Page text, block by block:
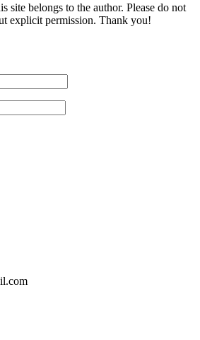
site belongs to the author. Please do not
explicit permission. Thank you!